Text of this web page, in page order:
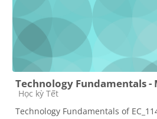
Technology Fundamentals -
Course category
Học kỳ Tết
Technology Fundamentals of